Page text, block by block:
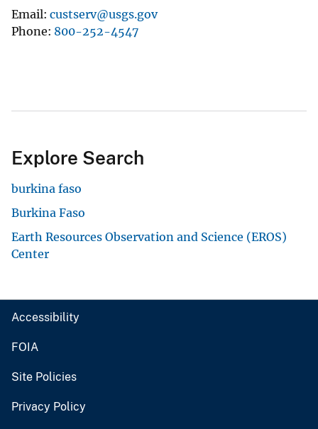
Email custserv@usgs.gov
Phone 800-252-4547
Explore Search
burkina faso
Burkina Faso
Earth Resources Observation and Science (EROS)
Center
Accessibility
FOIA
Site Policies
Privacy Policy